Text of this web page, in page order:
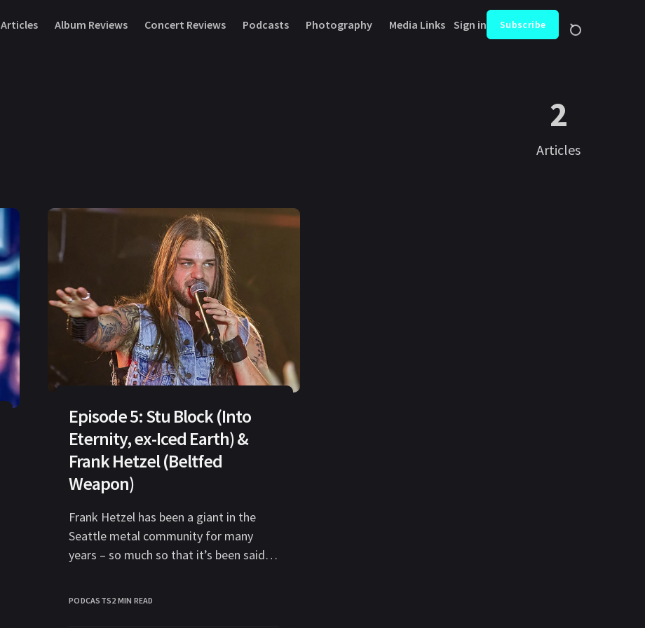
Articles Album Reviews Concert Reviews Podcasts Photography Media Links Sign in Subscribe
2
Articles
Episode 5: Stu Block (Into
Eternity, ex-Iced Earth) &
Frank Hetzel (Beltfed
Weapon)
Frank Hetzel has been a giant in the
Seattle metal community for many
years – so much so that it’s been said
PODCASTS2 MIN READ